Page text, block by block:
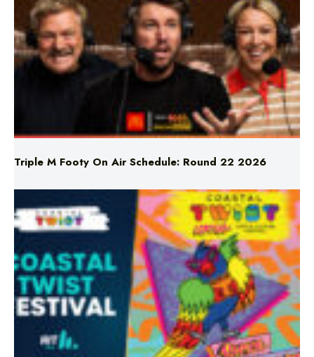
Triple M Footy On Air Schedule: Round 22 2026